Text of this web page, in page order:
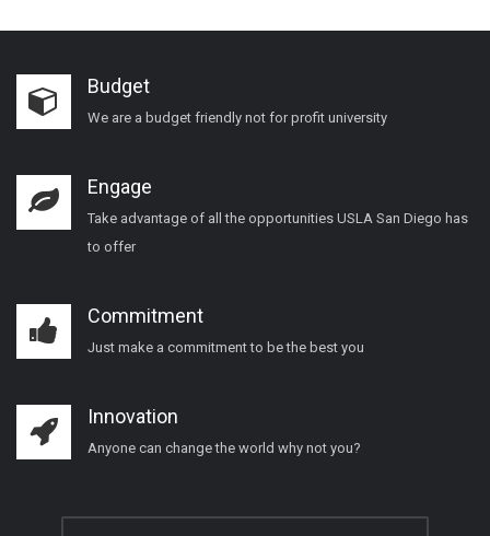
Budget
We are a budget friendly not for profit university
Engage
Take advantage of all the opportunities USLA San Diego has
to offer
Commitment
Just make a commitment to be the best you
Innovation
Anyone can change the world why not you?